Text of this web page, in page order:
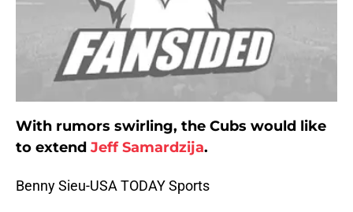
With rumors swirling, the Cubs would like
to extend Jeff Samardzija.
Benny Sieu-USA TODAY Sports